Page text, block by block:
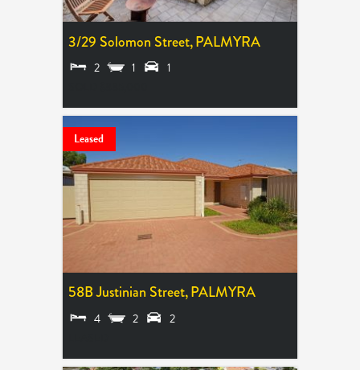
3/29 Solomon Street,PALMYRA
2 1 1
Leased
58B Justinian Street,PALMYRA
4 2 2